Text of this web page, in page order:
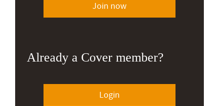
Join now
Already a Cover member?
Login